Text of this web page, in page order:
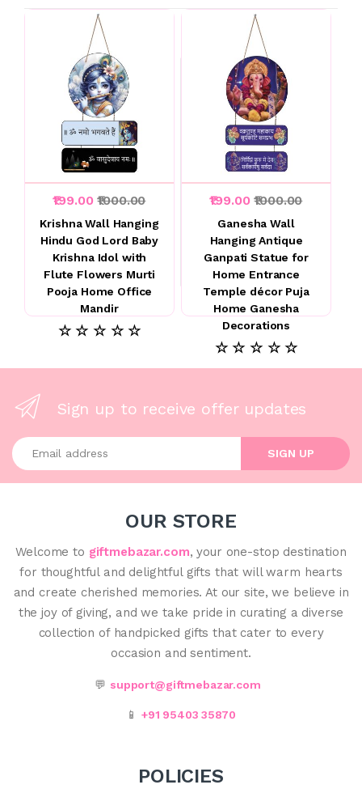
₹199.00₹1000.00
Krishna Wall Hanging
Hindu God Lord Baby
Krishna Idol with
Flute Flowers Murti
Pooja Home Office
Mandir
☆ ☆ ☆ ☆ ☆
₹199.00₹1000.00
Ganesha Wall
Hanging Antique
Ganpati Statue for
Home Entrance
Temple décor Puja
Home Ganesha
Decorations
☆ ☆ ☆ ☆ ☆
Sign up to receive offer updates
Enter your email address
SIGN UP
OUR STORE
Welcome to giftmebazar.com, your one-stop destination
for thoughtful and delightful gifts that will warm hearts
and create cherished memories. At our site, we believe in
the joy of giving, and we take pride in curating a diverse
collection of handpicked gifts that cater to every
occasion and sentiment.
💬 support@giftmebazar.com
📱 +91 95403 35870
POLICIES